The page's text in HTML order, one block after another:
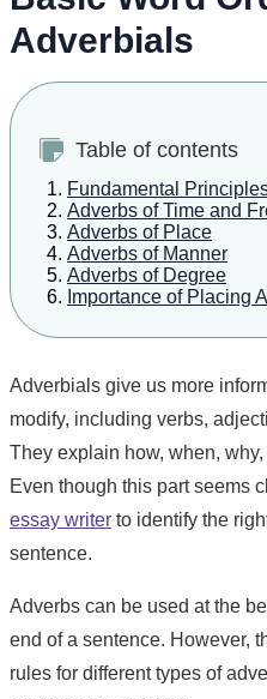
Adverbials
Table of contents
Fundamental
Adverbs of Time and
Adverbs of Place
Adverbs of Manner
Adverbs of Degree
Importance of Placing
Adverbials give us more
modify, including verbs,
They explain how, when,
Even though this part seems
essay writer to identify the
sentence.
Adverbs can be used at the
end of a sentence. However,
rules for different types of